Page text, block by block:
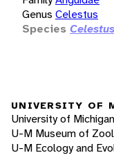
Genus Celestus
Species
UNIVERSITY OF
University of Michigan
U-M Museum of
U-M Ecology and